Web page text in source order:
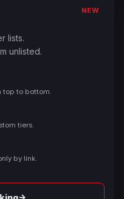
NEW
lists.
unlisted.
top to bottom.
tiers.
by link.